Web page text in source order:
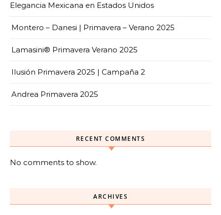
Elegancia Mexicana en Estados Unidos
Montero – Danesi | Primavera – Verano 2025
Lamasini® Primavera Verano 2025
Ilusión Primavera 2025 | Campaña 2
Andrea Primavera 2025
RECENT COMMENTS
No comments to show.
ARCHIVES